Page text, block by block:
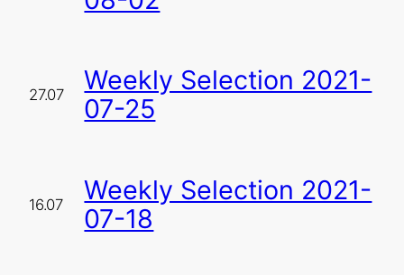
27.07
Weekly Selection 2021-
07-25
16.07
Weekly Selection 2021-
07-18